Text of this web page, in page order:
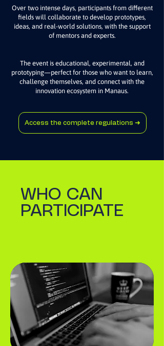
Over two intense days, participants from different
fields will collaborate to develop prototypes,
ideas, and real-world solutions, with the support
of mentors and experts.
The event is educational, experimental, and
prototyping—perfect for those who want to learn,
challenge themselves, and connect with the
innovation ecosystem in Manaus.
Access the complete regulations ➜
WHO CAN
PARTICIPATE